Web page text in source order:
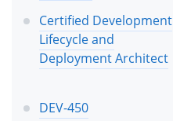
Certified Development
Lifecycle and
Deployment Architect
DEV-450